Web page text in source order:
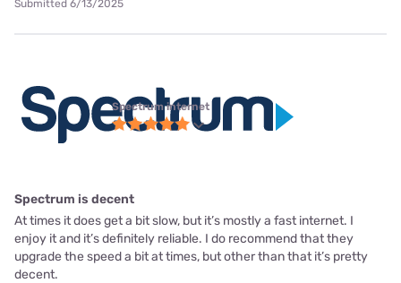
Submitted 6/13/2025
Spectrum internet
Spectrum is decent
At times it does get a bit slow, but it’s mostly a fast internet. I
enjoy it and it’s definitely reliable. I do recommend that they
upgrade the speed a bit at times, but other than that it’s pretty
decent.